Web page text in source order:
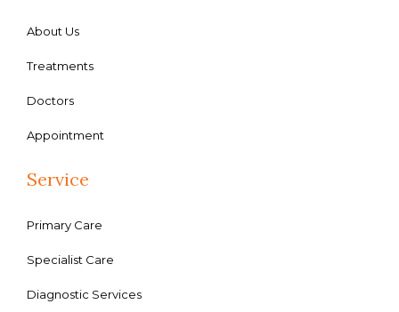
About Us
Treatments
Doctors
Appointment
Service
Primary Care
Specialist Care
Diagnostic Services